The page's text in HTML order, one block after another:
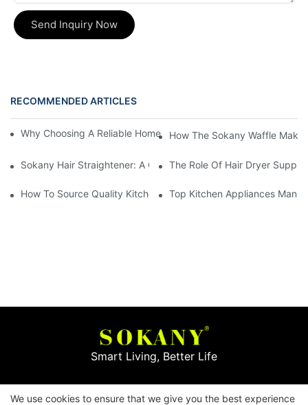
Send Inquiry Now
RECOMMENDED ARTICLES
Why Choosing A Reliable Home Appliance Manufacturer Is
How The Sokany Waffle
Sokany Hair Straightener: A Game-Changer For Your Hair
The Role Of Hair Dryer
How To Source Quality Kitchen Appliance Suppliers For Your
Top Kitchen Appliances
Smart Living, Better Life
We use cookies to ensure that we give you the best experience